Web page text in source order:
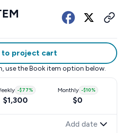
to project cart
use the Book item option below.
-$77%
$1,300
Monthly -$10%
$0
Add date